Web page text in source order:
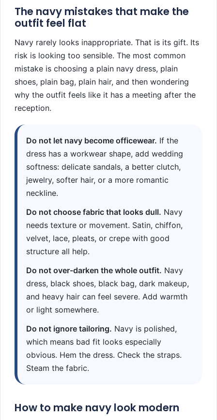
The navy mistakes that make the
outfit feel flat
Navy rarely looks inappropriate. That is its gift. Its
risk is looking too sensible. The most common
mistake is choosing a plain navy dress, plain
shoes, plain bag, plain hair, and then wondering
why the outfit feels like it has a meeting after the
reception.
Do not let navy become officewear. If the
dress has a workwear shape, add wedding
softness: delicate sandals, a better clutch,
jewelry, softer hair, or a more romantic
neckline.
Do not choose fabric that looks dull. Navy
needs texture or movement. Satin, chiffon,
velvet, lace, pleats, or crepe with good
structure all help.
Do not over-darken the whole outfit. Navy
dress, black shoes, black bag, dark makeup,
and heavy hair can feel severe. Add warmth
or light somewhere.
Do not ignore tailoring. Navy is polished,
which means bad fit looks especially
obvious. Hem the dress. Check the straps.
Steam the fabric.
How to make navy look modern